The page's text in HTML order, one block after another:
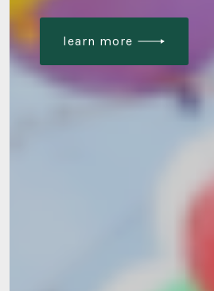
learn more